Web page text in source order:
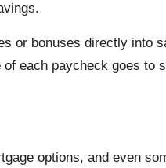
or bonuses directly into
each paycheck goes
options, and even